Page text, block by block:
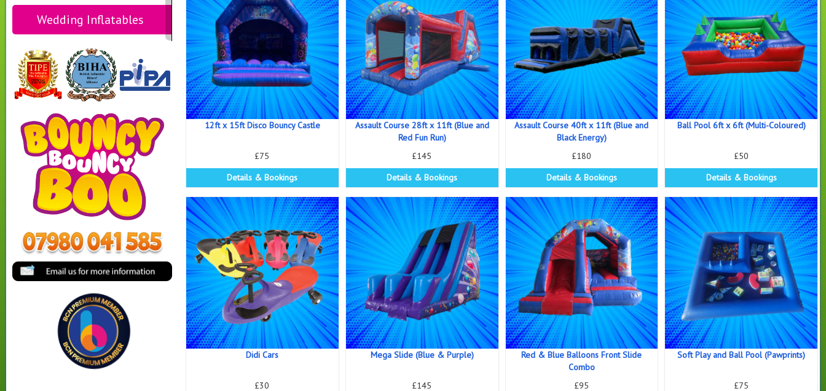
Wedding Inflatables
12ft x 15ft Disco Bouncy Castle
£75
Details & Bookings
Assault Course 28ft x 11ft (Blue and
Red Fun Run)
£145
Details & Bookings
Assault Course 40ft x 11ft (Blue and
Black Energy)
£180
Details & Bookings
Ball Pool 6ft x 6ft (Multi-Coloured)
£50
Details & Bookings
Didi Cars
£30
Mega Slide (Blue & Purple)
£145
Red & Blue Balloons Front Slide
Combo
£95
Soft Play and Ball Pool (Pawprints)
£75